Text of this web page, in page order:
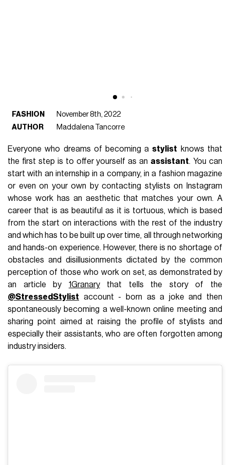
FASHION
November 8th, 2022
AUTHOR
Maddalena Tancorre
Everyone who dreams of becoming a stylist knows that
the first step is to offer yourself as an assistant. You can
start with an internship in a company, in a fashion magazine
or even on your own by contacting stylists on Instagram
whose work has an aesthetic that matches your own. A
career that is as beautiful as it is tortuous, which is based
from the start on interactions with the rest of the industry
and which has to be built up over time, all through networking
and hands-on experience. However, there is no shortage of
obstacles and disillusionments dictated by the common
perception of those who work on set, as demonstrated by
an article by 1Granarythat tells the story of the
@StressedStylist account - born as a joke and then
spontaneously becoming a well-known online meeting and
sharing point aimed at raising the profile of stylists and
especially their assistants, who are often forgotten among
industry insiders.